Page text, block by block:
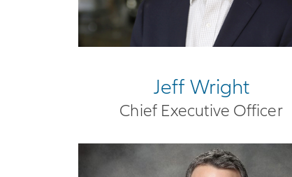
Jeff Wright
Chief Executive Officer